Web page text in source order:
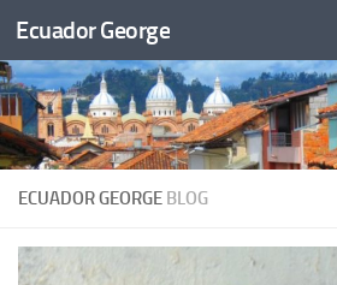
Skip to content
Ecuador George
ECUADOR GEORGE BLOG